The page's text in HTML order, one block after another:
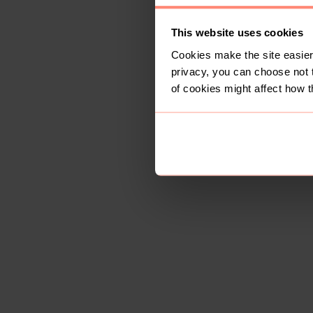
This website uses cookies
Cookies make the site
privacy, you can choose
of cookies might affect how